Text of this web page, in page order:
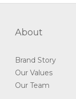
About
Brand Story
Our Values
Our Team